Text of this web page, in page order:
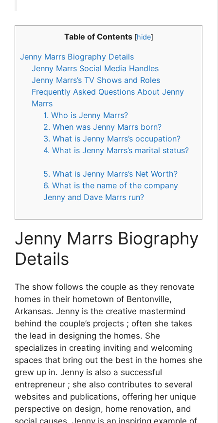
Table of Contents [hide]
Jenny Marrs Biography Details
Jenny Marrs Social Media Handles
Jenny Marrs’s TV Shows and Roles
Frequently Asked Questions About Jenny
Marrs
1. Who is Jenny Marrs?
2. When was Jenny Marrs born?
3. What is Jenny Marrs’s occupation?
4. What is Jenny Marrs’s marital status?
5. What is Jenny Marrs’s Net Worth?
6. What is the name of the company
Jenny and Dave Marrs run?
Jenny Marrs Biography
Details
The show follows the couple as they renovate
homes in their hometown of Bentonville,
Arkansas. Jenny is the creative mastermind
behind the couple’s projects ; often she takes
the lead in designing the homes. She
specializes in creating inviting and welcoming
spaces that bring out the best in the homes she
grew up in. Jenny is also a successful
entrepreneur ; she also contributes to several
websites and publications, offering her unique
perspective on design, home renovation, and